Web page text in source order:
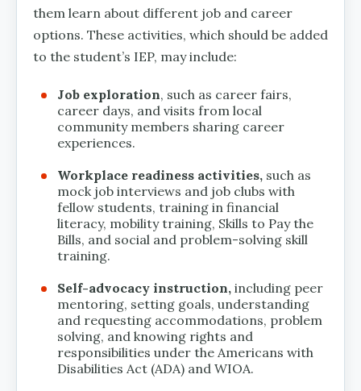
them learn about different job and career
options. These activities, which should be added
to the student’s IEP, may include:
Job exploration, such as career fairs,
career days, and visits from local
community members sharing career
experiences.
Workplace readiness activities, such as
mock job interviews and job clubs with
fellow students, training in financial
literacy, mobility training, Skills to Pay the
Bills, and social and problem-solving skill
training.
Self-advocacy instruction, including peer
mentoring, setting goals, understanding
and requesting accommodations, problem
solving, and knowing rights and
responsibilities under the Americans with
Disabilities Act (ADA) and WIOA.